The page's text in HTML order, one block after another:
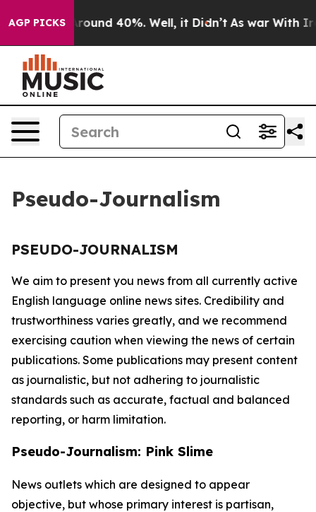
AGP PICKS
a Floor Around 40%. Well, it Didn’t As war With
Pseudo-Journalism
PSEUDO-JOURNALISM
We aim to present you news from all currently active
English language online news sites. Credibility and
trustworthiness varies greatly, and we recommend
exercising caution when viewing the news of certain
publications. Some publications may present content
as journalistic, but not adhering to journalistic
standards such as accurate, factual and balanced
reporting, or harm limitation.
Pseudo-Journalism: Pink Slime
News outlets which are designed to appear
objective, but whose primary interest is partisan,